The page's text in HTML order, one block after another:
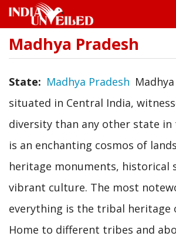
Skip
content
Madhya Pradesh
State Madhya Pradesh
situated in Central India,
diversity than any other state
is an enchanting cosmos of
heritage monuments, historical
vibrant culture. The most
everything is the tribal heritage
Home to different tribes and